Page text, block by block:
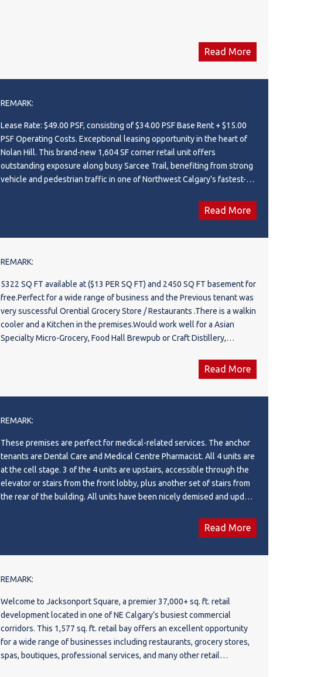
Read More
REMARK:
Lease Rate: $49.00 PSF, consisting of $34.00 PSF Base Rent + $15.00
PSF Operating Costs. Exceptional leasing opportunity in the heart of
Nolan Hill. This brand-new 1,604 SF corner retail unit offers
outstanding exposure along busy Sarcee Trail, benefiting from strong
vehicle and pedestrian traffic in one of Northwest Calgary's fastest-
this highly visible space is surrounded by a large and expanding
residential population, providing excellent potential for a wide range
The development is anchored by upcoming medical and professional
creating a strong complementary business environment and steady
customer traffic. With competitive lease rates, premium exposure, and
a growing customer base, this is a rare opportunity to establish your
business in one of Calgary's most desirable commercial corridors.
Suitable for a wide range of uses including retail, restaurant, café,
shop, salon, vape store, professional office, specialty services, and
other permitted commercial uses under the applicable zoning.
Read More
REMARK:
5322 SQ FT available at ($13 PER SQ FT) and 2450 SQ FT basement for
free.Perfect for a wide range of business and the Previous tenant was
very suscessful Orential Grocery Store / Restaurants .There is a walkin
cooler and a Kitchen in the premises.Would work well for a Asian
Specialty Micro-Grocery, Food Hall Brewpub or Craft Distillery,
Read More
REMARK:
These premises are perfect for medical-related services. The anchor
tenants are Dental Care and Medical Centre Pharmacist. All 4 units are
at the cell stage. 3 of the 4 units are upstairs, accessible through the
elevator or stairs from the front lobby, plus another set of stairs from
the rear of the building. All units have been nicely demised and update
build out. Ideal for a law firm, medical lab, ultrasound, physio, therapy,
or enterprise head offices. The main floor unit is a retail space, such as
Read More
REMARK:
Welcome to Jacksonport Square, a premier 37,000+ sq. ft. retail
development located in one of NE Calgary’s busiest commercial
corridors. This 1,577 sq. ft. retail bay offers an excellent opportunity
for a wide range of businesses including restaurants, grocery stores,
spas, boutiques, professional services, and many other retail